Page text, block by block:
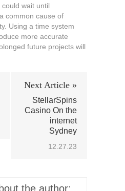
wait until
common cause of
Using a time system
more accurate
future projects will
Next Article »
StellarSpins
Casino On the
internet
Sydney
12.27.23
the author: